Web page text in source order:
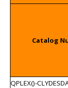
Catalog
QPLEX()-